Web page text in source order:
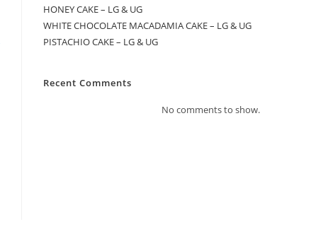
HONEY CAKE – LG & UG
WHITE CHOCOLATE MACADAMIA CAKE – LG & UG
PISTACHIO CAKE – LG & UG
Recent Comments
No comments to show.